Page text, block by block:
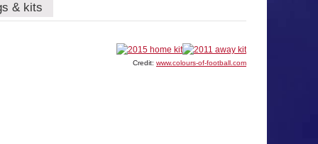
& kits
Credit: www.colours-of-football.com